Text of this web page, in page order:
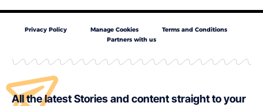
Privacy Policy Manage Cookies
Terms and Conditions
Partners with us
All the latest Stories and content straight to your